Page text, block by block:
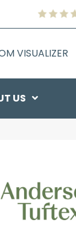
VISUALIZER
US